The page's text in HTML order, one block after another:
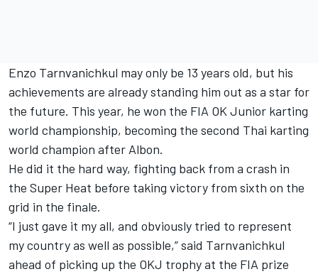
Enzo Tarnvanichkul may only be 13 years old, but his
achievements are already standing him out as a star for
the future. This year, he won the FIA OK Junior karting
world championship, becoming the second Thai karting
world champion after Albon.
He did it the hard way, fighting back from a crash in
the Super Heat before taking victory from sixth on the
grid in the finale.
“I just gave it my all, and obviously tried to represent
my country as well as possible,” said Tarnvanichkul
ahead of picking up the OKJ trophy at the FIA prize